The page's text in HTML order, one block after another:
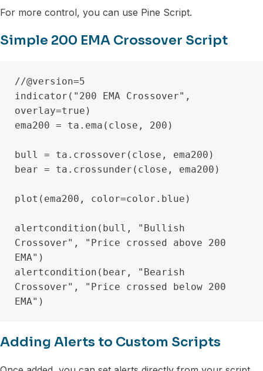
For more control, you can use Pine Script.
Simple 200 EMA Crossover Script
//@version=5
indicator("200 EMA Crossover",
overlay=true)
ema200 = ta.ema(close, 200)
bull = ta.crossover(close, ema200)
bear = ta.crossunder(close, ema200)
plot(ema200, color=color.blue)
alertcondition(bull, "Bullish
Crossover", "Price crossed above 200
EMA")
alertcondition(bear, "Bearish
Crossover", "Price crossed below 200
Adding Alerts to Custom Scripts